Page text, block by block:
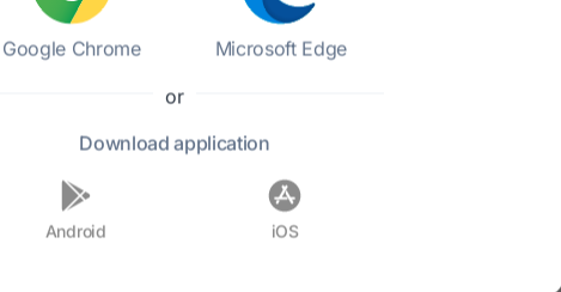
Google Chrome
Microsoft Edge
or
Downloadapplication
Android iOS